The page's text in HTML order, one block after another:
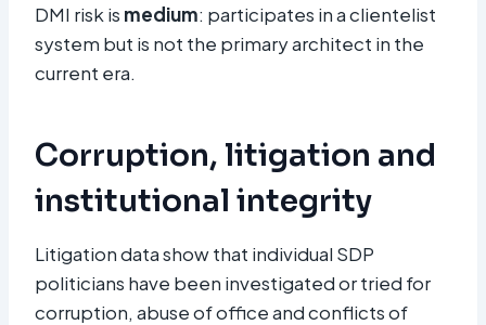
DMI risk is medium: participates in a clientelist
system but is not the primary architect in the
current era.
Corruption, litigation and
institutional integrity
Litigation data show that individual SDP
politicians have been investigated or tried for
corruption, abuse of office and conflicts of